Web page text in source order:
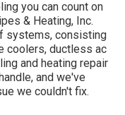
you can count on
& Heating, Inc.
systems, consisting
coolers, ductless ac
and heating repair
and we've
we couldn't fix.